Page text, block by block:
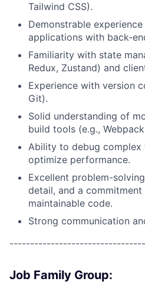
Tailwind CSS).
Demonstrable
applications with back-
Familiarity with state
Redux, Zustand) and
Experience with version
Git).
Solid understanding of
build tools (e.g.,
Ability to debug complex
optimize performance.
Excellent problem-
detail, and a
maintainable code.
Strong communication
Job Family Group: